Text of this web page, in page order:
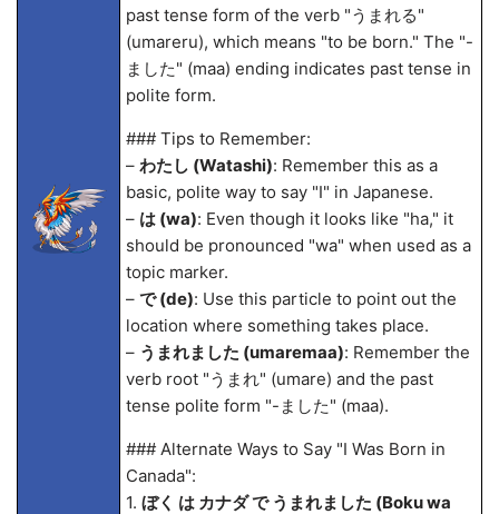
past tense form of the verb "うまれる"
(umareru), which means "to be born." The "-
ました" (maa) ending indicates past tense in
polite form.
### Tips to Remember:
– わたし (Watashi): Remember this as a
basic, polite way to say "I" in Japanese.
– は (wa): Even though it looks like "ha," it
should be pronounced "wa" when used as a
topic marker.
– で (de): Use this particle to point out the
location where something takes place.
– うまれました (umaremaa): Remember the
verb root "うまれ" (umare) and the past
tense polite form "-ました" (maa).
### Alternate Ways to Say "I Was Born in
Canada":
1. ぼく は カナダ で うまれました (Boku wa